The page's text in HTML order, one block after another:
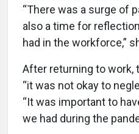
“There was a surge of
also a time for
had in the workforce,”
After returning to work,
“it was not okay to
“It was important to
we had during the